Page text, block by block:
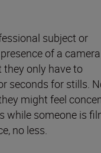
subject or
of a
they only have to
seconds for stills.
might feel
while someone is
no less.